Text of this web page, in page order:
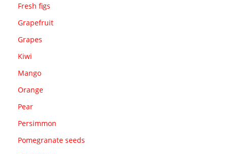
Fresh figs
Grapefruit
Grapes
Kiwi
Mango
Orange
Pear
Persimmon
Pomegranate seeds